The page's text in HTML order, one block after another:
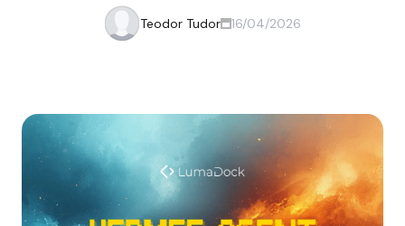
Teodor Tudor 16/04/2026